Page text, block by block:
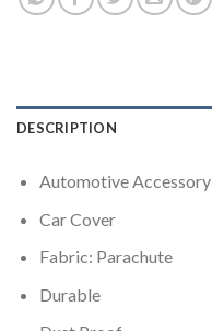
DESCRIPTION
Automotive Accessory
Car Cover
Fabric: Parachute
Durable